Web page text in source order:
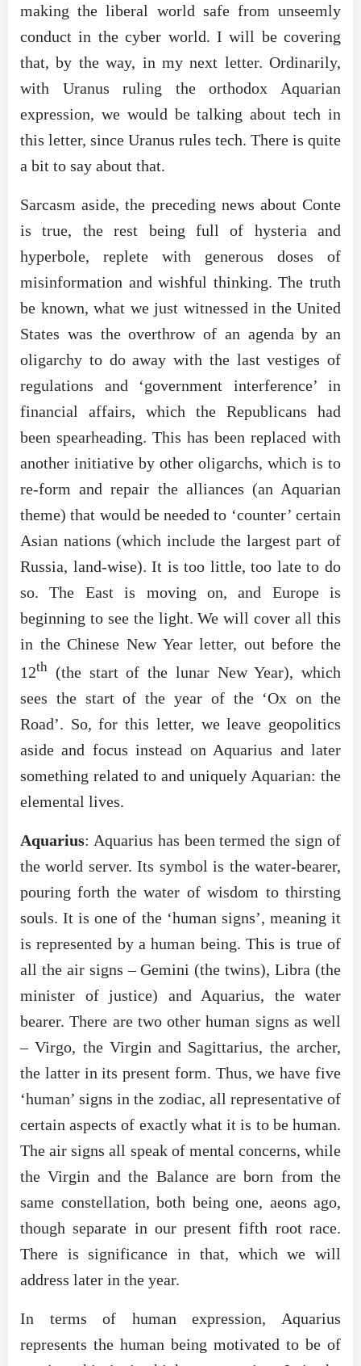
making the liberal world safe from unseemly
conduct in the cyber world. I will be covering
that, by the way, in my next letter. Ordinarily,
with Uranus ruling the orthodox Aquarian
expression, we would be talking about tech in
this letter, since Uranus rules tech. There is quite
a bit to say about that.
Sarcasm aside, the preceding news about Conte
is true, the rest being full of hysteria and
hyperbole, replete with generous doses of
misinformation and wishful thinking. The truth
be known, what we just witnessed in the United
States was the overthrow of an agenda by an
oligarchy to do away with the last vestiges of
regulations and ‘government interference’ in
financial affairs, which the Republicans had
been spearheading. This has been replaced with
another initiative by other oligarchs, which is to
re-form and repair the alliances (an Aquarian
theme) that would be needed to ‘counter’ certain
Asian nations (which include the largest part of
Russia, land-wise). It is too little, too late to do
so. The East is moving on, and Europe is
beginning to see the light. We will cover all this
in the Chinese New Year letter, out before the
12th (the start of the lunar New Year), which
sees the start of the year of the ‘Ox on the
Road’. So, for this letter, we leave geopolitics
aside and focus instead on Aquarius and later
something related to and uniquely Aquarian: the
elemental lives.
Aquarius: Aquarius has been termed the sign of
the world server. Its symbol is the water-bearer,
pouring forth the water of wisdom to thirsting
souls. It is one of the ‘human signs’, meaning it
is represented by a human being. This is true of
all the air signs – Gemini (the twins), Libra (the
minister of justice) and Aquarius, the water
bearer. There are two other human signs as well
– Virgo, the Virgin and Sagittarius, the archer,
the latter in its present form. Thus, we have five
‘human’ signs in the zodiac, all representative of
certain aspects of exactly what it is to be human.
The air signs all speak of mental concerns, while
the Virgin and the Balance are born from the
same constellation, both being one, aeons ago,
though separate in our present fifth root race.
There is significance in that, which we will
address later in the year.
In terms of human expression, Aquarius
represents the human being motivated to be of